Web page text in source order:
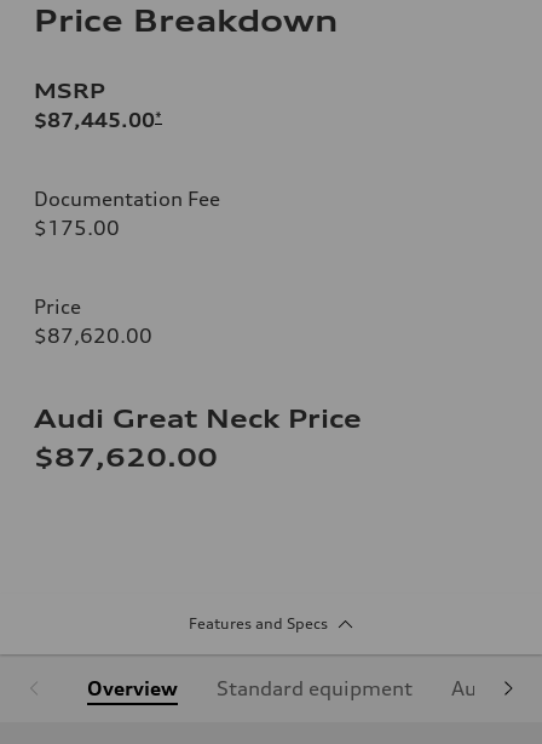
Price Breakdown
MSRP
$87,445.00*
Documentation Fee
$175.00
Price
$87,620.00
Audi Great Neck Price
$87,620.00
Features and Specs
Overview Standard equipment Audi